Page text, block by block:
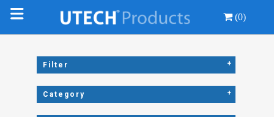
(0)
Filter +
Category +